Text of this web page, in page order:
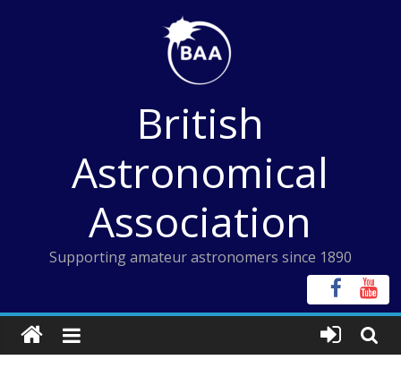
British
Astronomical
Association
Supporting amateur astronomers since 1890